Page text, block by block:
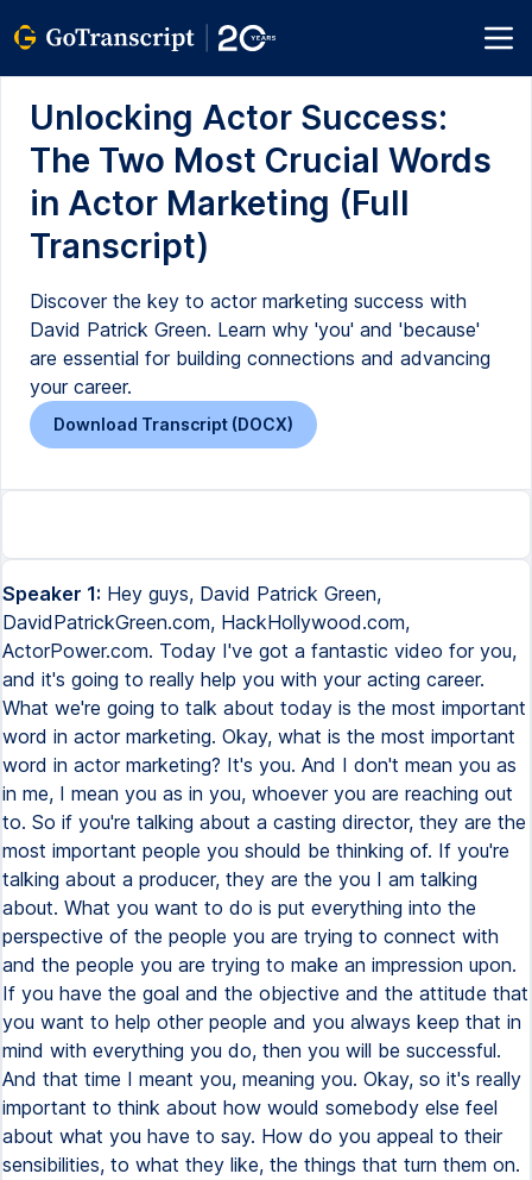
Unlocking Actor Success:
The Two Most Crucial Words
in Actor Marketing (Full
Transcript)
Discover the key to actor marketing success with
David Patrick Green. Learn why 'you' and 'because'
are essential for building connections and advancing
your career.
Download Transcript (DOCX)
Speaker 1: Hey guys, David Patrick Green,
DavidPatrickGreen.com, HackHollywood.com,
ActorPower.com. Today I've got a fantastic video for you,
and it's going to really help you with your acting career.
What we're going to talk about today is the most important
word in actor marketing. Okay, what is the most important
word in actor marketing? It's you. And I don't mean you as
in me, I mean you as in you, whoever you are reaching out
to. So if you're talking about a casting director, they are the
most important people you should be thinking of. If you're
talking about a producer, they are the you I am talking
about. What you want to do is put everything into the
perspective of the people you are trying to connect with
and the people you are trying to make an impression upon.
If you have the goal and the objective and the attitude that
you want to help other people and you always keep that in
mind with everything you do, then you will be successful.
And that time I meant you, meaning you. Okay, so it's really
important to think about how would somebody else feel
about what you have to say. How do you appeal to their
sensibilities, to what they like, the things that turn them on.